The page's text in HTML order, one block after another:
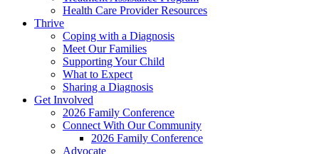
Health Care Provider Resources
Thrive
Coping with a Diagnosis
Meet Our Families
Supporting Your Child
What to Expect
Sharing a Diagnosis
Get Involved
2026 Family Conference
Connect With Our Community
2026 Family Conference
Advocate